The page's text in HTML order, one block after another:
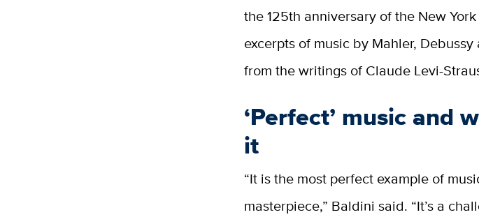
the 125th anniversary of the New
excerpts of music by Mahler,
from the writings of Claude Levi-
‘Perfect’ music and
it
“It is the most perfect example of
masterpiece,” Baldini said. “It’s a